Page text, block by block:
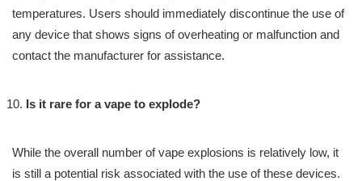
temperatures. Users should immediately discontinue the use of
any device that shows signs of overheating or malfunction and
contact the manufacturer for assistance.
Is it rare for a vape to explode?
While the overall number of vape explosions is relatively low, it
is still a potential risk associated with the use of these devices.